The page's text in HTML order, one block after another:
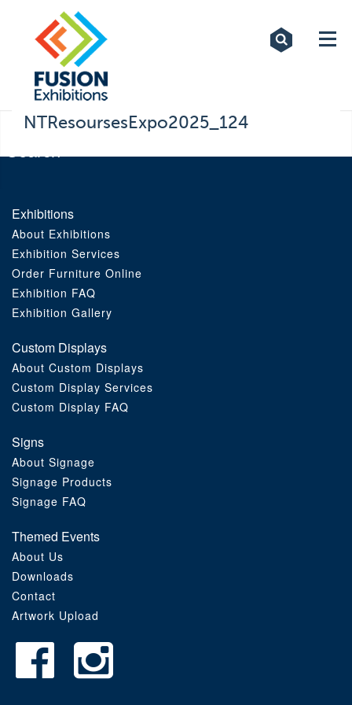
Themed Events
NTResoursesExpo2025_124
Exhibitions
About Exhibitions
Exhibition Services
Order Furniture Online
Exhibition FAQ
Exhibition Gallery
Custom Displays
About Custom Displays
Custom Display Services
Custom Display FAQ
Signs
About Signage
Signage Products
Signage FAQ
Themed Events
About Us
Downloads
Contact
Artwork Upload